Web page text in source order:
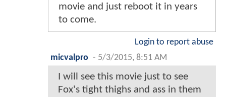
movie and just reboot it in years
to come.
Login to report abuse
micvalpro - 5/3/2015, 8:51 AM
I will see this movie just to see
Fox's tight thighs and ass in them